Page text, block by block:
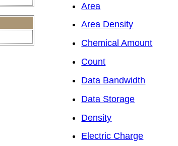
Area
Area Density
Chemical Amount
Count
Data Bandwidth
Data Storage
Density
Electric Charge